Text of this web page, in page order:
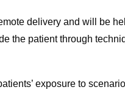
delivery and will be
the patient through
exposure to